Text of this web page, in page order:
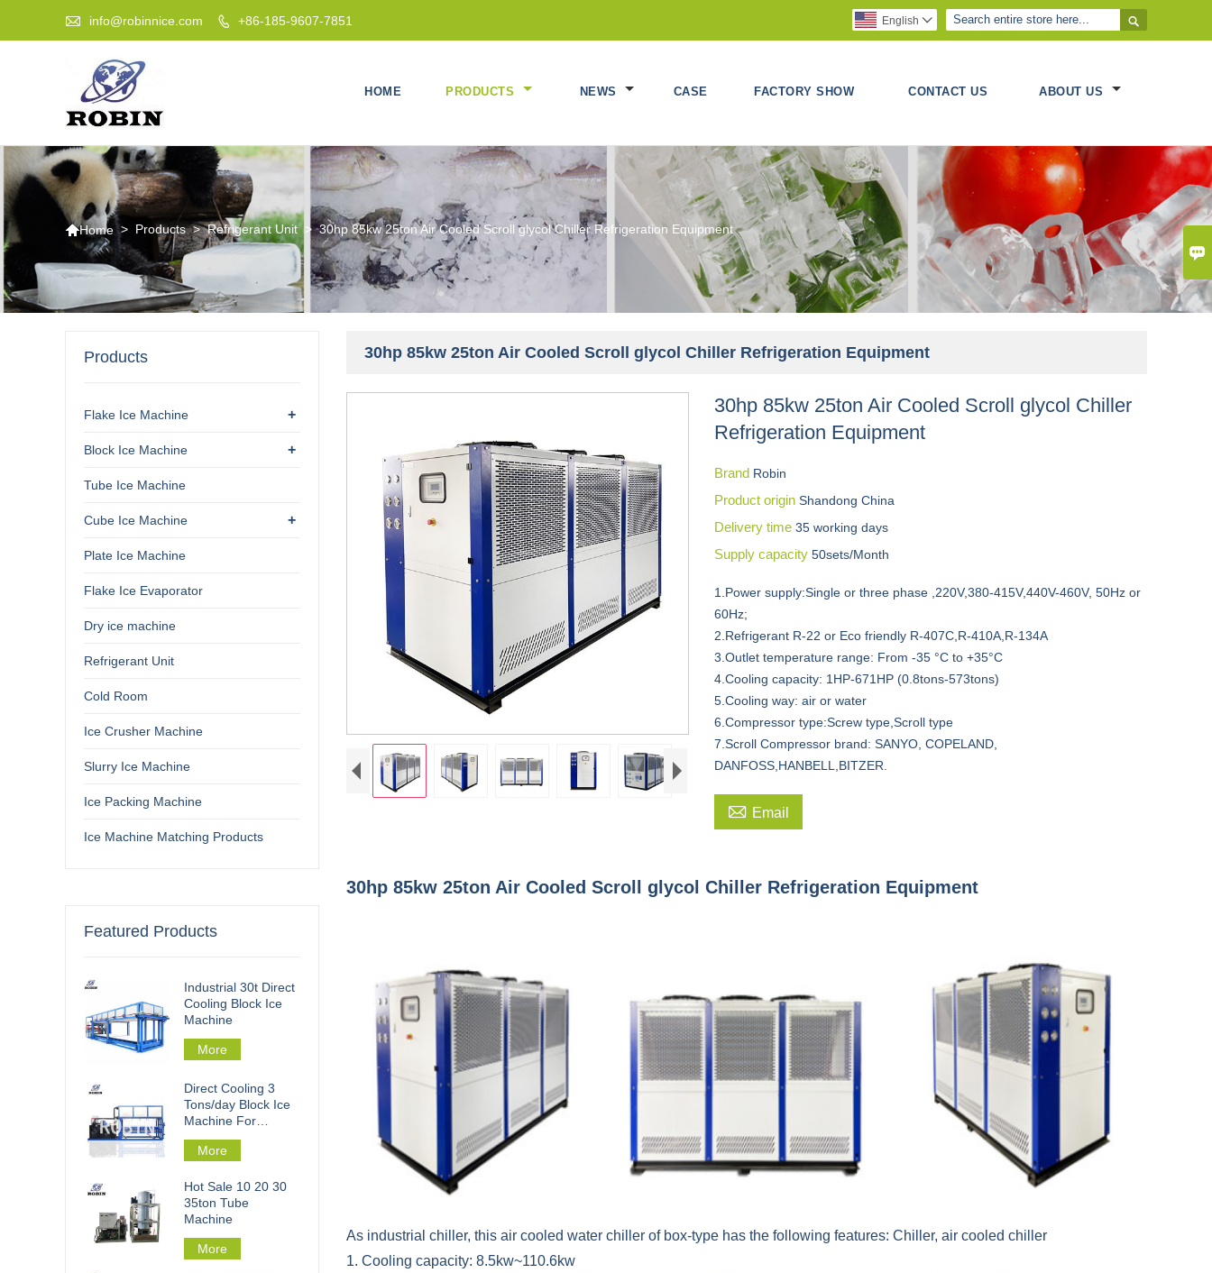

 info@robinnice.com  +86-185-9607-7851 
English 
HOME PRODUCTS NEWS CASE FACTORY SHOW CONTACT US ABOUT US
Home > Products > Refrigerant Unit > 30hp 85kw 25ton Air Cooled Scroll glycol Chiller Refrigeration Equipment
30hp 85kw 25ton Air Cooled Scroll glycol Chiller Refrigeration Equipment
30hp 85kw 25ton Air Cooled Scroll glycol Chiller
Refrigeration Equipment
Brand Robin
Product originShandong China
Delivery time35 working days
Supply capacity50sets/Month
1.Power supply:Single or three phase ,220V,380-415V,440V-460V, 50Hz or
60Hz;
2.Refrigerant R-22 or Eco friendly R-407C,R-410A,R-134A
3.Outlet temperature range: From -35 °C to +35°C
4.Cooling capacity: 1HP-671HP (0.8tons-573tons)
5.Cooling way: air or water
6.Compressor type:Screw type,Scroll type
7.Scroll Compressor brand: SANYO, COPELAND,
DANFOSS,HANBELL,BITZER.
 Email
30hp 85kw 25ton Air Cooled Scroll glycol Chiller Refrigeration Equipment
As industrial chiller, this air cooled water chiller of box-type has the following features: Chiller, air cooled chiller
1. Cooling capacity: 8.5kw~110.6kw
Products
+
Flake Ice Machine
+
Block Ice Machine
Tube Ice Machine
+
Cube Ice Machine
Plate Ice Machine
Flake Ice Evaporator
Dry ice machine
Refrigerant Unit
Cold Room
Ice Crusher Machine
Slurry Ice Machine
Ice Packing Machine
Ice Machine Matching Products
Featured Products
Industrial 30t Direct
Cooling Block Ice
Machine
More
Direct Cooling 3
Tons/day Block Ice
Machine For
Fishery Processing
More
Hot Sale 10 20 30
35ton Tube
Machine
More